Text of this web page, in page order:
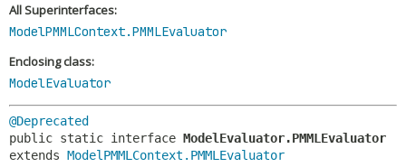
TREE
DEPRECATED
INDEX
HELP
CONSTR
METHOD
All Superinterfaces:
ModelPMMLContext.PMMLEvaluator
Enclosing class:
ModelEvaluator
@Deprecated
public static interface ModelEvaluator.PMMLEvaluator
extends ModelPMMLContext.PMMLEvaluator